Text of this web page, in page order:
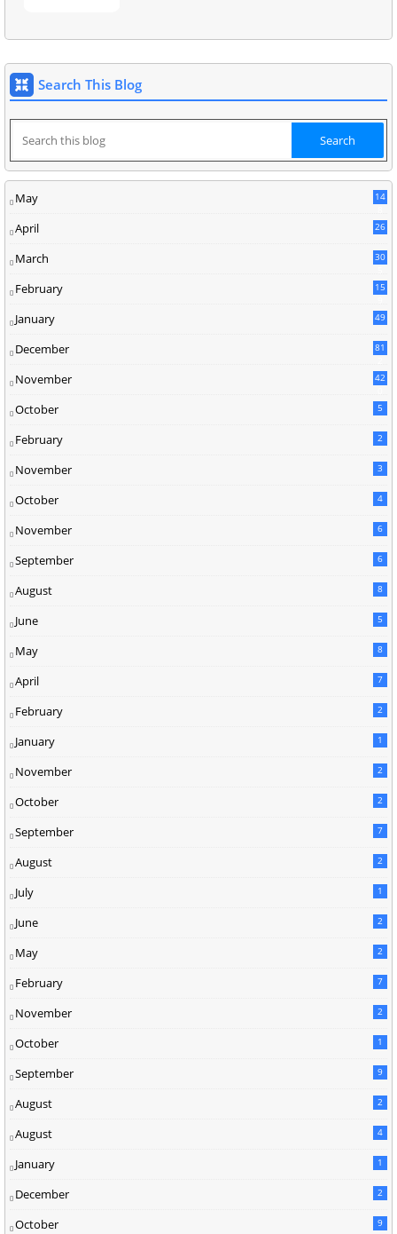
Search This Blog
May
14
April 26
March
30
February
15
January 49
December
81
November
42
October 5
February 2
November 3
October 4
November 6
September 6
August 8
June 5
May 8
April 7
February 2
January 1
November 2
October 2
September 7
August 2
July 1
June 2
May 2
February 7
November 2
October 1
September 9
August 2
August 4
January 1
December 2
October 9